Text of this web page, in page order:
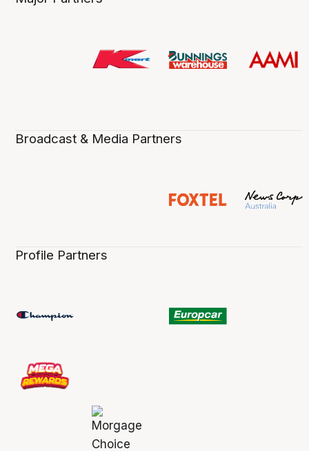
Broadcast & Media Partners
Profile Partners